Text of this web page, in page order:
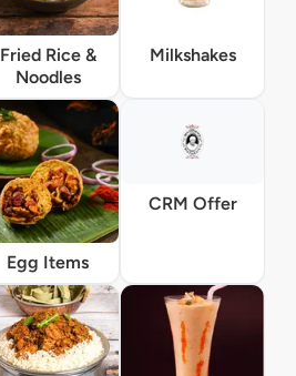
Fried Rice &
Noodles
Milkshakes
Egg Items
CRM Offer